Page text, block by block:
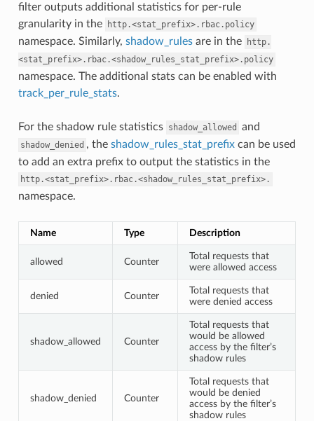
filter outputs additional statistics for per-rule
granularity in the
http.<stat_prefix>.rbac.policy
namespace. Similarly, shadow_rulesare in the
http.
<stat_prefix>.rbac.<shadow_rules_stat_prefix>.policy
namespace. The additional stats can be enabled with
track_per_rule_stats.
For the shadow rule statistics shadow_allowed and
shadow_denied , the shadow_rules_stat_prefixcan be used
to add an extra prefix to output the statistics in the
http.<stat_prefix>.rbac.<shadow_rules_stat_prefix>.
namespace.
Name Type Description
allowed Counter
Total requests that
were allowed access
denied Counter
Total requests that
were denied access
shadow_allowed Counter
Total requests that
would be allowed
access by the filter’s
shadow rules
shadow_denied Counter
Total requests that
would be denied
access by the filter’s
shadow rules